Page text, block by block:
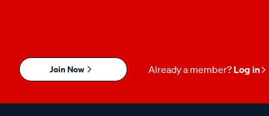
Join Now Already a member? Log in